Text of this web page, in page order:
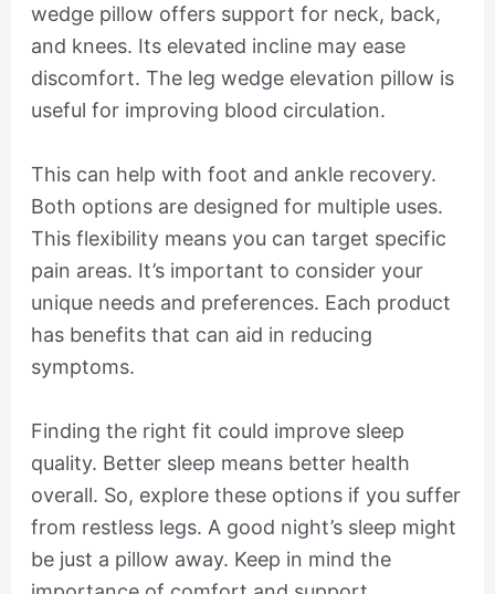
wedge pillow offers support for neck, back,
and knees. Its elevated incline may ease
discomfort. The leg wedge elevation pillow is
useful for improving blood circulation.
This can help with foot and ankle recovery.
Both options are designed for multiple uses.
This flexibility means you can target specific
pain areas. It’s important to consider your
unique needs and preferences. Each product
has benefits that can aid in reducing
symptoms.
Finding the right fit could improve sleep
quality. Better sleep means better health
overall. So, explore these options if you suffer
from restless legs. A good night’s sleep might
be just a pillow away. Keep in mind the